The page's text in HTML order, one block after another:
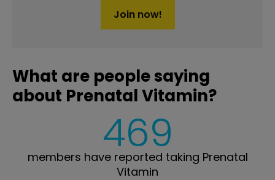
Join now!
What are people saying
about Prenatal Vitamin?
469
members have reported taking Prenatal
Vitamin